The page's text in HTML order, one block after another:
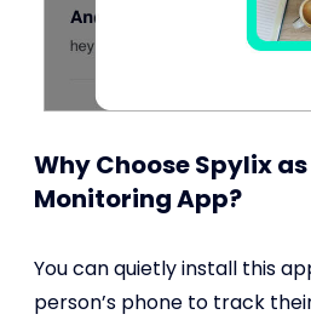
Why Choose Spylix
Monitoring App?
You can quietly install this
person’s phone to track